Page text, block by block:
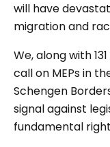
will have
migration and
We, along with
call on MEPs in
Schengen
signal against
fundamental